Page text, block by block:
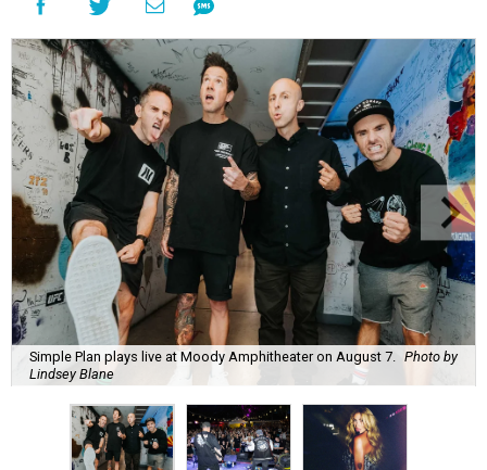
Simple Plan plays live at Moody Amphitheater on August 7. Photo by
Lindsey Blane